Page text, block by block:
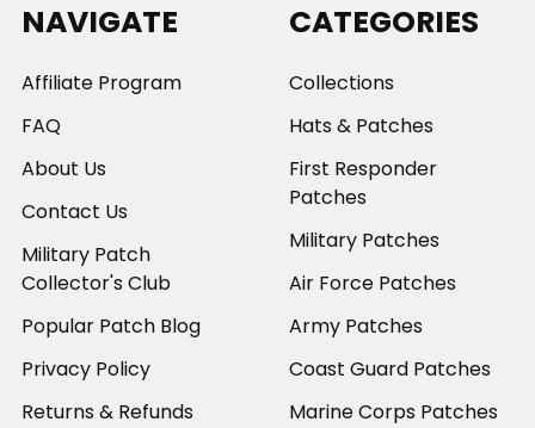
NAVIGATE
Affiliate Program
FAQ
About Us
Contact Us
Military Patch
Collector's Club
Popular Patch Blog
Privacy Policy
Returns & Refunds
CATEGORIES
Collections
Hats & Patches
First Responder
Patches
Military Patches
Air Force Patches
Army Patches
Coast Guard Patches
Marine Corps Patches